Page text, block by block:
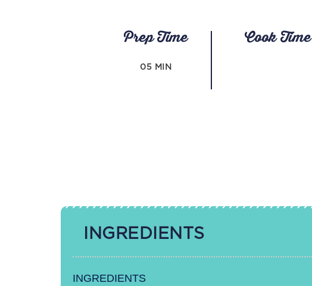
Prep Time
05 MIN
Cook Time
INGREDIENTS
INGREDIENTS